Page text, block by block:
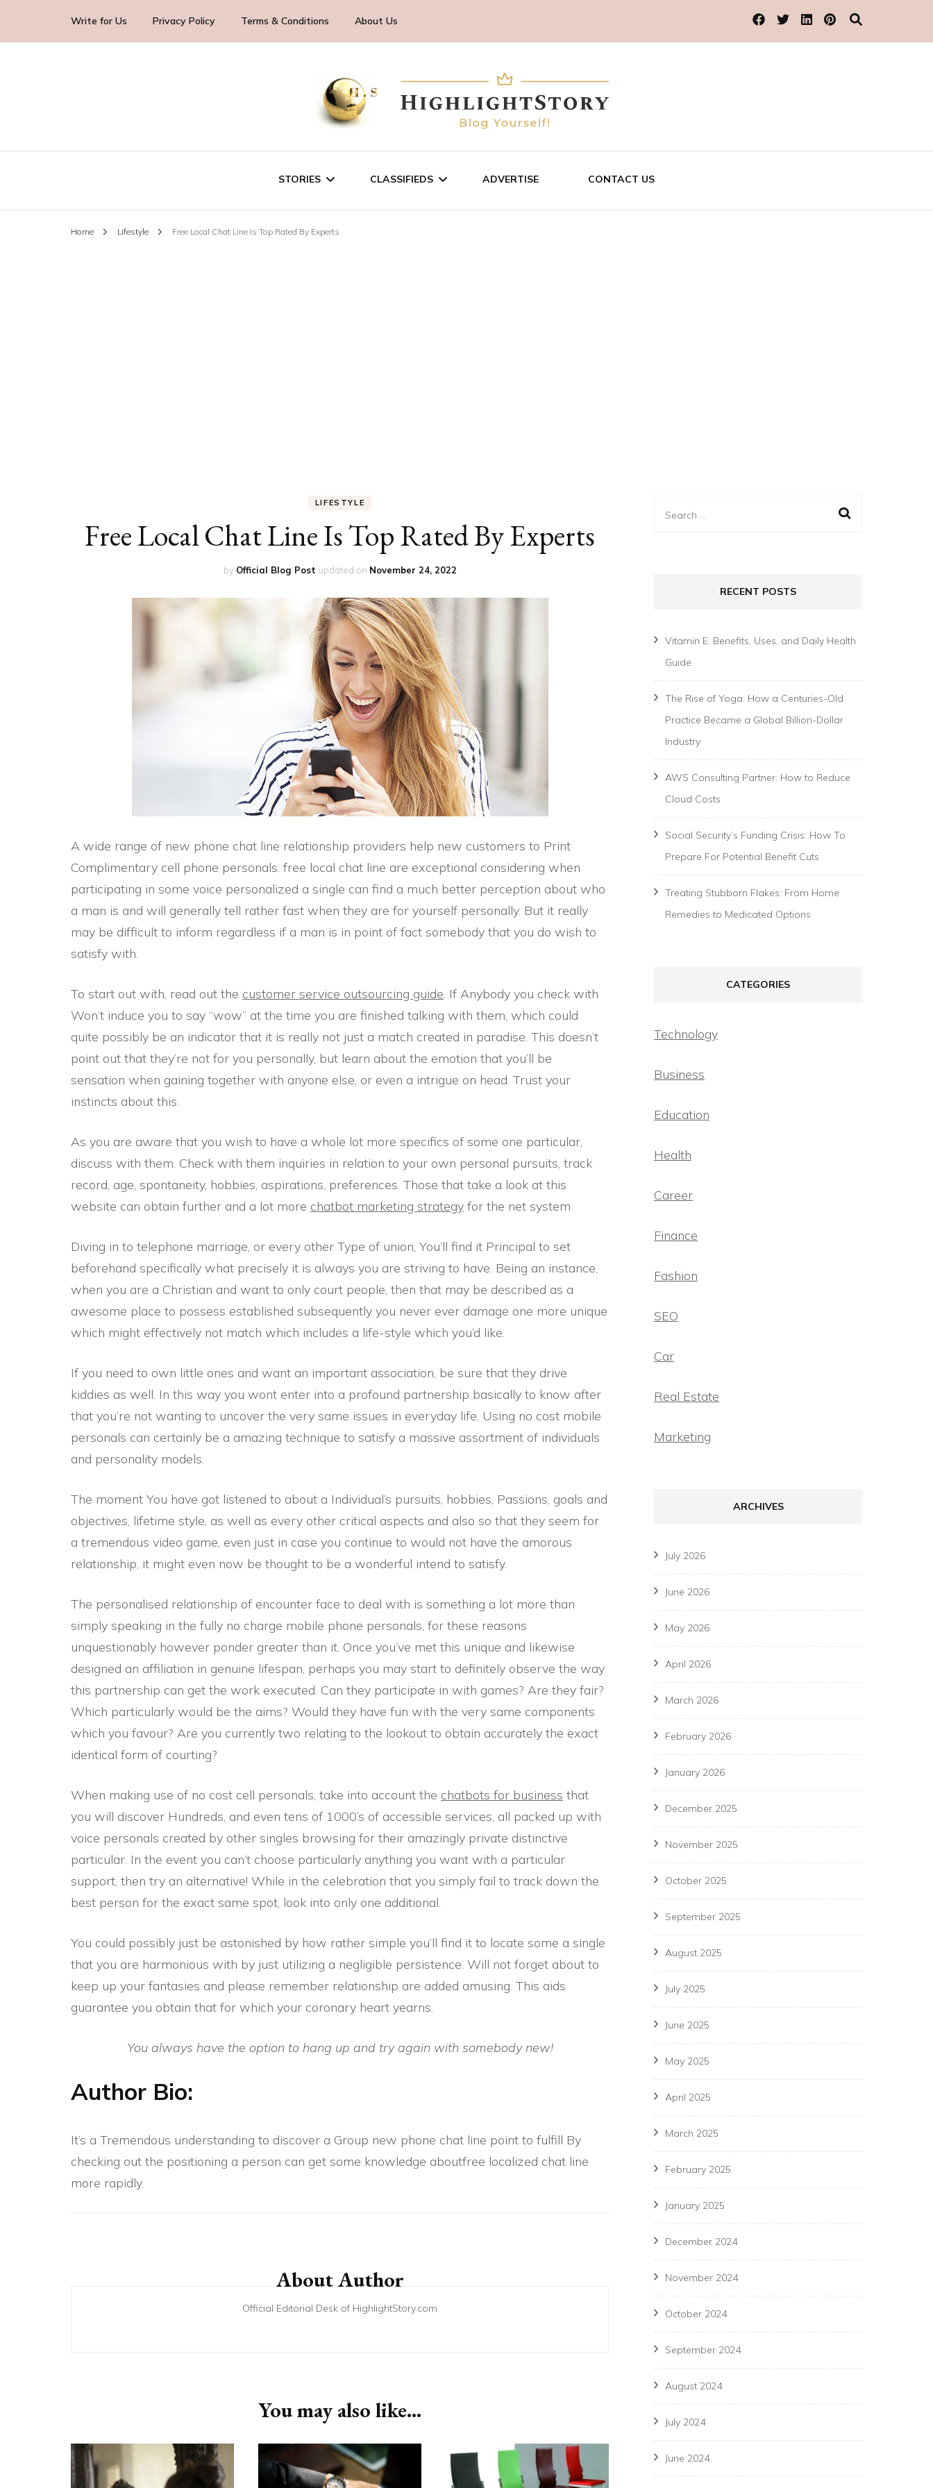
Write for Us Privacy Policy Terms & Conditions About Us
Highlight Story STORIES CLASSIFIEDS ADVERTISE CONTACT US
Home Lifestyle Free Local Chat Line Is Top Rated By Experts
LIFESTYLE
Free Local Chat Line Is Top Rated By Experts
by Official Blog Post updated on November 24, 2022
A wide range of new phone chat line relationship providers help new customers to Print
Complimentary cell phone personals. free local chat line are exceptional considering when
participating in some voice personalized a single can find a much better perception about who
a man is and will generally tell rather fast when they are for yourself personally. But it really
may be difficult to inform regardless if a man is in point of fact somebody that you do wish to
satisfy with.
To start out with, read out the customer service outsourcing guide. If Anybody you check with
Won’t induce you to say “wow” at the time you are finished talking with them, which could
quite possibly be an indicator that it is really not just a match created in paradise. This doesn’t
point out that they’re not for you personally, but learn about the emotion that you’ll be
sensation when gaining together with anyone else, or even a intrigue on head. Trust your
instincts about this.
As you are aware that you wish to have a whole lot more specifics of some one particular,
discuss with them. Check with them inquiries in relation to your own personal pursuits, track
record, age, spontaneity, hobbies, aspirations, preferences. Those that take a look at this
website can obtain further and a lot more chatbot marketing strategy for the net system
Diving in to telephone marriage, or every other Type of union, You’ll find it Principal to set
beforehand specifically what precisely it is always you are striving to have. Being an instance,
when you are a Christian and want to only court people, then that may be described as a
awesome place to possess established subsequently you never ever damage one more unique
which might effectively not match which includes a life-style which you’d like.
If you need to own little ones and want an important association, be sure that they drive
kiddies as well. In this way you wont enter into a profound partnership basically to know after
that you’re not wanting to uncover the very same issues in everyday life. Using no cost mobile
personals can certainly be a amazing technique to satisfy a massive assortment of individuals
and personality models.
The moment You have got listened to about a Individual’s pursuits, hobbies, Passions, goals and
objectives, lifetime style, as well as every other critical aspects and also so that they seem for
a tremendous video game, even just in case you continue to would not have the amorous
relationship, it might even now be thought to be a wonderful intend to satisfy.
The personalised relationship of encounter face to deal with is something a lot more than
simply speaking in the fully no charge mobile phone personals, for these reasons
unquestionably however ponder greater than it. Once you’ve met this unique and likewise
designed an affiliation in genuine lifespan, perhaps you may start to definitely observe the way
this partnership can get the work executed. Can they participate in with games? Are they fair?
Which particularly would be the aims? Would they have fun with the very same components
which you favour? Are you currently two relating to the lookout to obtain accurately the exact
identical form of courting?
When making use of no cost cell personals, take into account the chatbots for business that
you will discover Hundreds, and even tens of 1000’s of accessible services, all packed up with
voice personals created by other singles browsing for their amazingly private distinctive
particular. In the event you can’t choose particularly anything you want with a particular
support, then try an alternative! While in the celebration that you simply fail to track down the
best person for the exact same spot, look into only one additional.
You could possibly just be astonished by how rather simple you’ll find it to locate some a single
that you are harmonious with by just utilizing a negligible persistence. Will not forget about to
keep up your fantasies and please remember relationship are added amusing. This aids
guarantee you obtain that for which your coronary heart yearns.
You always have the option to hang up and try again with somebody new!
Author Bio:
It’s a Tremendous understanding to discover a Group new phone chat line point to fulfill By
checking out the positioning a person can get some knowledge aboutfree localized chat line
more rapidly.
About Author
Official Editorial Desk of HighlightStory.com
You may also like...
Search
RECENT POSTS
Vitamin E: Benefits, Uses, and Daily Health
Guide
The Rise of Yoga: How a Centuries-Old
Practice Became a Global Billion-Dollar
Industry
AWS Consulting Partner: How to Reduce
Cloud Costs
Social Security’s Funding Crisis: How To
Prepare For Potential Benefit Cuts
Treating Stubborn Flakes: From Home
Remedies to Medicated Options
CATEGORIES
Technology
Business
Education
Health
Career
Finance
Fashion
SEO
Car
Real Estate
Marketing
ARCHIVES
July 2026
June 2026
May 2026
April 2026
March 2026
February 2026
January 2026
December 2025
November 2025
October 2025
September 2025
August 2025
July 2025
June 2025
May 2025
April 2025
March 2025
February 2025
January 2025
December 2024
November 2024
October 2024
September 2024
August 2024
July 2024
June 2024